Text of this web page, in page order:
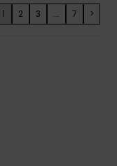
1 2 3 ... 7 >